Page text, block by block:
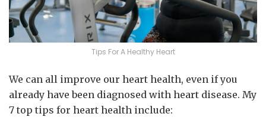
Tips For A Healthy Heart
We can all improve our heart health, even if you
already have been diagnosed with heart disease. My
7 top tips for heart health include: